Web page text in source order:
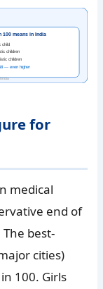
100 means in India
child
children
children
— even higher
India
for
medical
end of
best-
cities)
100. Girls